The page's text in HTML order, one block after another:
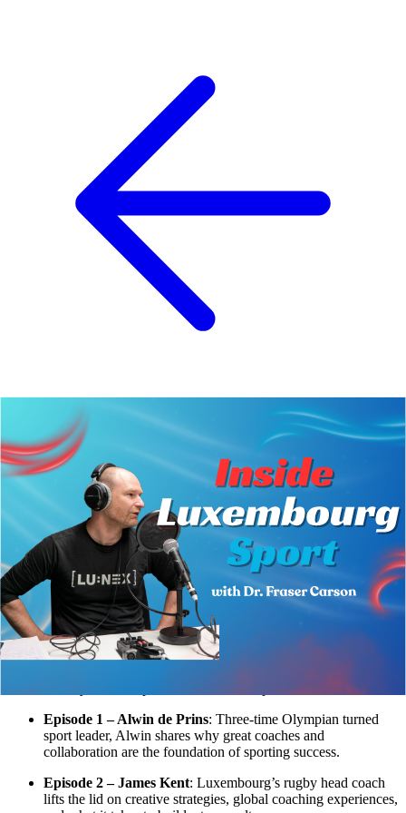
Inside Luxembourg Sport: Conversations
You Shouldn’t Miss
16.09.2025
From Olympic swimming lanes to the rugby pitch, from the
boardrooms of the Olympic Committee to the journeys of
professional athletes,Inside Luxembourg Sporttakes you behind the
scenes of high-performance sport in Luxembourg. Hosted by Dr.
Fraser Carson, Associate Professor at LUNEX, the series shines a
light on the people driving sporting excellence, the challenges they
face, and the lessons they’ve learned along the way.
Episode 1 – Alwin de Prins: Three-time Olympian turned
sport leader, Alwin shares why great coaches and
collaboration are the foundation of sporting success.
Episode 2 – James Kent: Luxembourg’s rugby head coach
lifts the lid on creative strategies, global coaching experiences,